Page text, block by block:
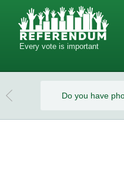
Every vote is important
Do you have